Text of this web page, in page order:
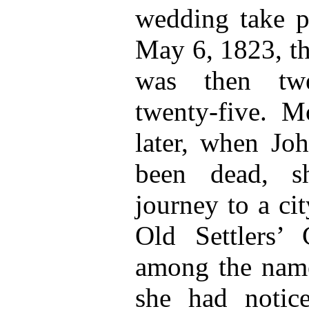
wedding take
May 6, 1823,
was then
twenty-five.
later, when
been dead,
journey to a
Old Settlers’
among the
she had